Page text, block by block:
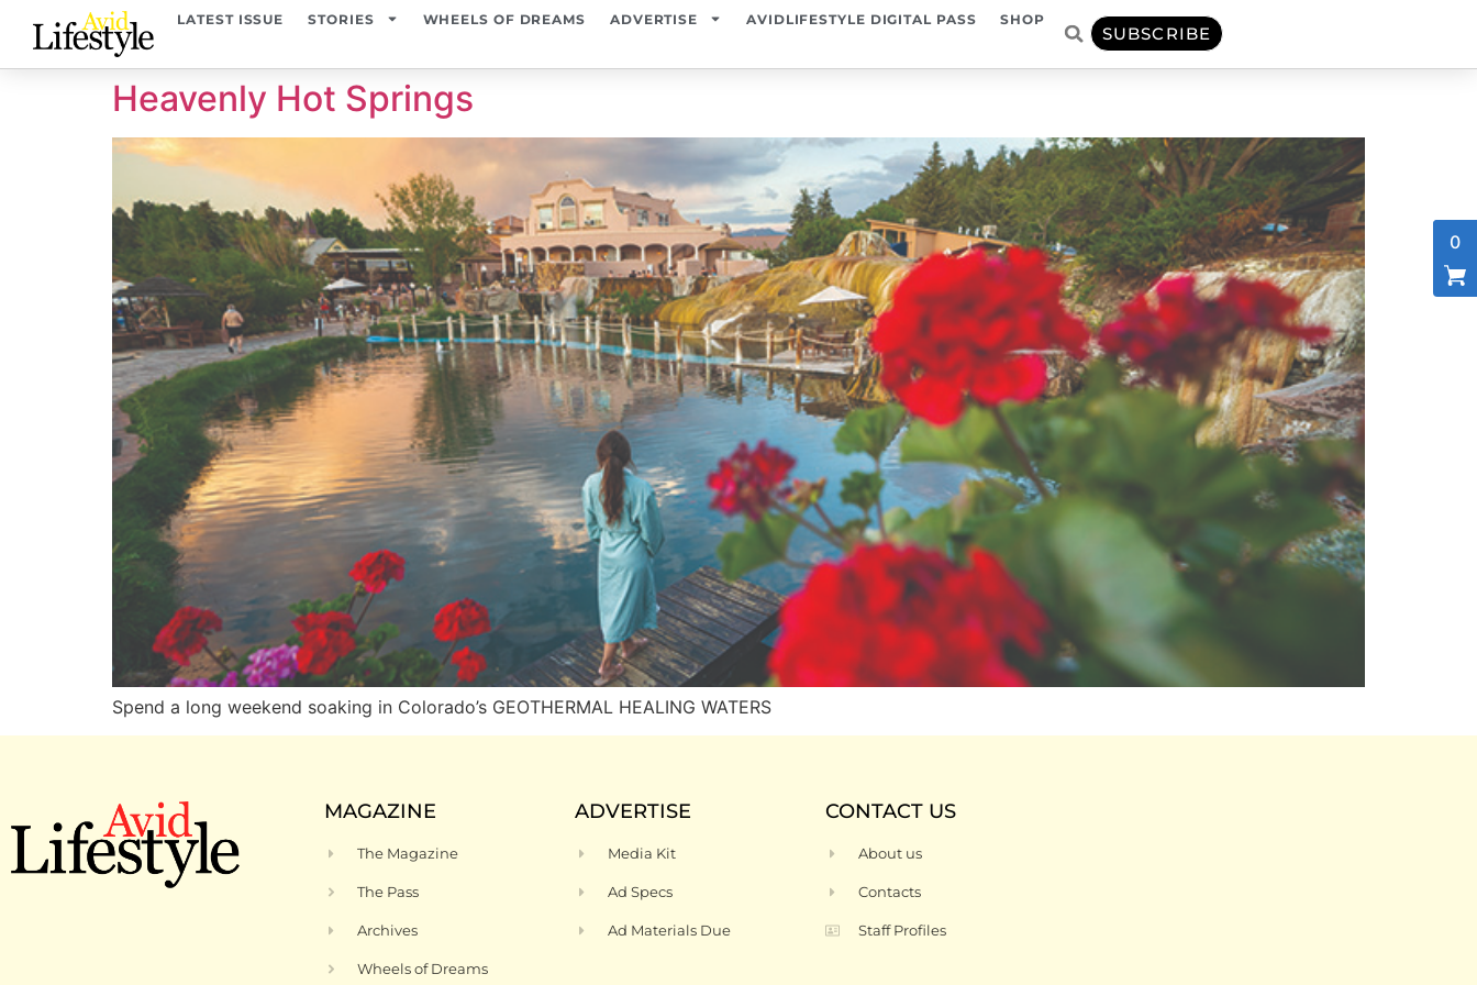
LATEST ISSUE STORIES WHEELS OF DREAMS ADVERTISE AVIDLIFESTYLE DIGITAL PASS SHOP
SUBSCRIBE
Heavenly Hot Springs
Spend a long weekend soaking in Colorado’s GEOTHERMAL HEALING WATERS
MAGAZINE
The Magazine
The Pass
Archives
Wheels of Dreams
ADVERTISE
Media Kit
Ad Specs
Ad Materials Due
CONTACT US
About us
Contacts
Staff Profiles
0